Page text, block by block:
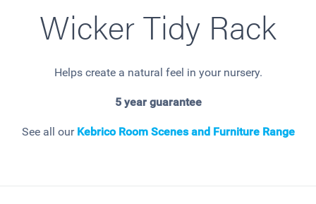
Wicker Tidy Rack
Helps create a natural feel in your nursery.
5 year guarantee
See all our Kebrico Room Scenes and Furniture Range